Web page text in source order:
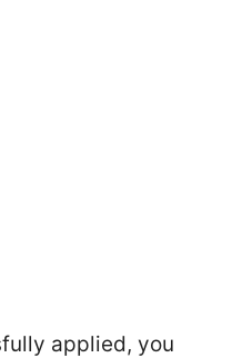
applied, you